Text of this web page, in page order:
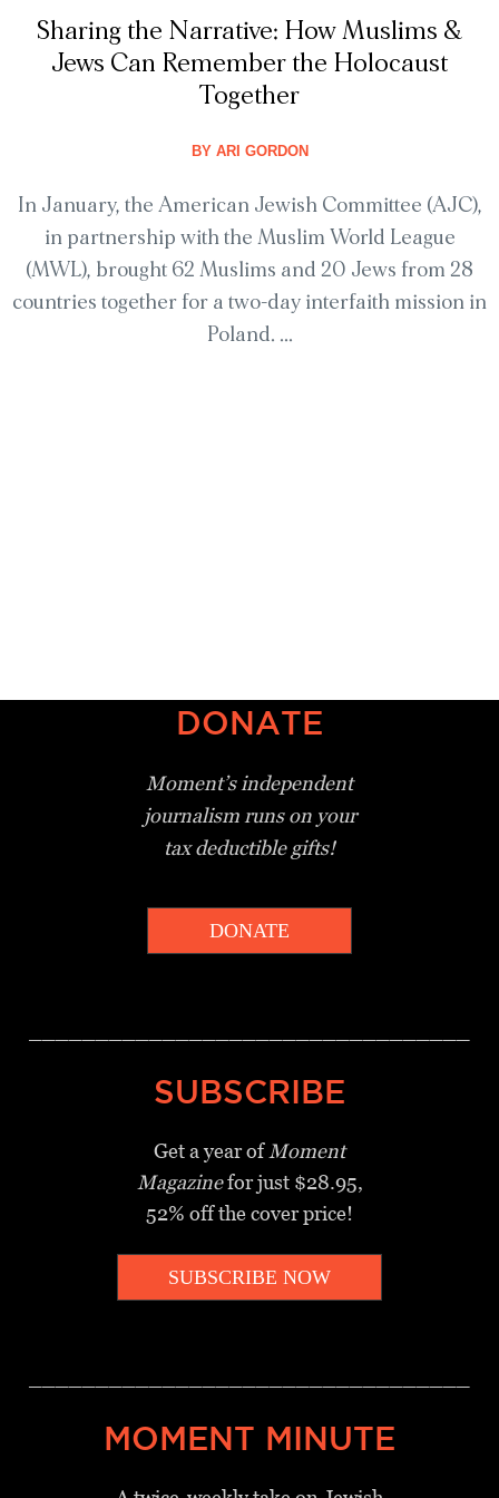
Sharing the Narrative: How Muslims &
Jews Can Remember the Holocaust
Together
BYARI GORDON
In January, the American Jewish Committee (AJC),
in partnership with the Muslim World League
(MWL), brought 62 Muslims and 20 Jews from 28
countries together for a two-day interfaith mission in
Poland. ...
DONATE
Moment’s independent
journalism runs on your
tax deductible gifts!
DONATE
SUBSCRIBE
Get a year of Moment
Magazinefor just $28.95,
52% off the cover price!
SUBSCRIBE NOW
MOMENT MINUTE